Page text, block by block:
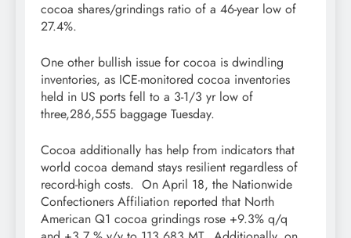
cocoa shares/grindings ratio of a 46-year low of
27.4%.
One other bullish issue for cocoa is dwindling
inventories, as ICE-monitored cocoa inventories
held in US ports fell to a 3-1/3 yr low of
three,286,555 baggage Tuesday.
Cocoa additionally has help from indicators that
world cocoa demand stays resilient regardless of
record-high costs. On April 18, the Nationwide
Confectioners Affiliation reported that North
American Q1 cocoa grindings rose +9.3% q/q